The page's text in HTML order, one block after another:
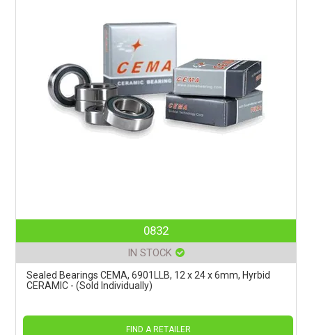
0832
IN STOCK
Sealed Bearings CEMA, 6901LLB, 12 x 24 x 6mm, Hyrbid
CERAMIC - (Sold Individually)
FIND A RETAILER